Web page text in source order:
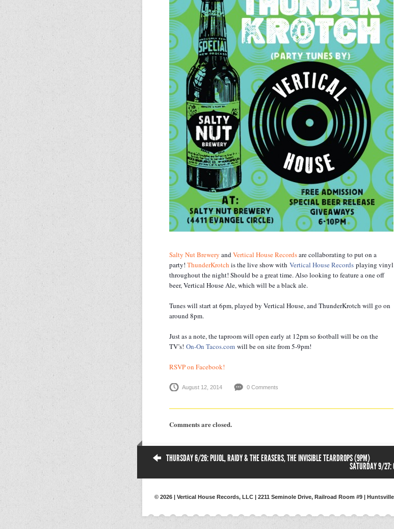
Salty Nut Brewery andVertical House Recordsare collaborating to put on a
party! ThunderKrotch is the live show with Vertical House Records playing vinyl
throughout the night! Should be a great time. Also looking to feature a one off
beer, Vertical House Ale, which will be a black ale.
Tunes will start at 6pm, played by Vertical House, and ThunderKrotch will go on
around 8pm.
Just as a note, the taproom will open early at 12pm so football will be on the
TV’s! On-On Tacos.com will be on site from 5-9pm!
RSVP on Facebook!
August 12, 2014 0 Comments
Comments are closed.
THURSDAY 6/26: PUJOL, RAIDY & THE ERASERS, THE INVISIBLE TEARDROPS (9PM)
SATURDAY 9/27:
© 2026 | Vertical House Records, LLC | 2211 Seminole Drive, Railroad Room #9 |